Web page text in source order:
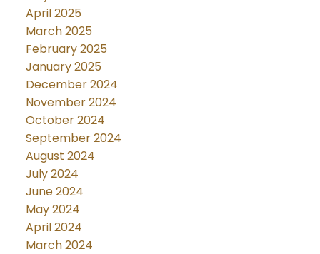
April 2025
March 2025
February 2025
January 2025
December 2024
November 2024
October 2024
September 2024
August 2024
July 2024
June 2024
May 2024
April 2024
March 2024